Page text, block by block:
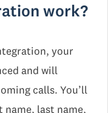
work?
your
and will
calls. You’ll
last name,